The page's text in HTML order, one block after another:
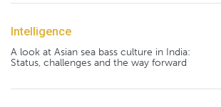
Intelligence
A look at Asian sea bass culture in India:
Status, challenges and the way forward